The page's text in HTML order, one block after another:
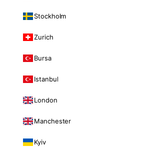
Stockholm
Zurich
Bursa
Istanbul
London
Manchester
Kyiv